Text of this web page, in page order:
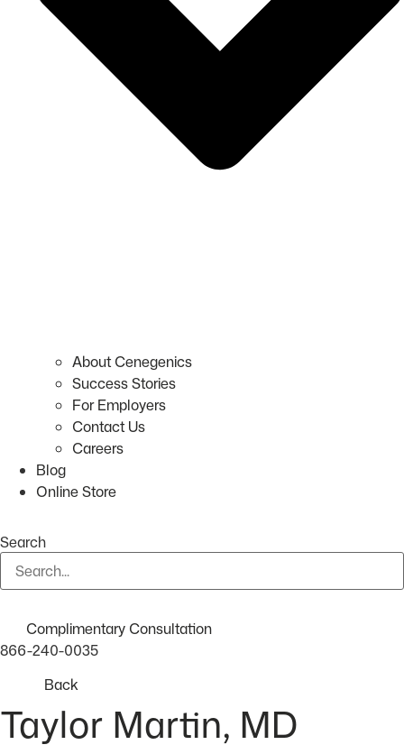
About Cenegenics
Success Stories
For Employers
Contact Us
Careers
Blog
Online Store
Search
Complimentary Consultation
866-240-0035
Back
Taylor Martin, MD